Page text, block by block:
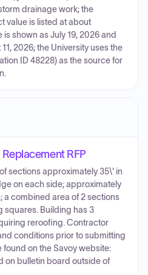
drainage work; the
value is listed at about
shown as July 19, 2026 and
2026; the University uses the
ID 48228) as the source for
RFP
sections approximately 35\' in
on each side; approximately
a combined area of 2 sections
squares. Building has 3
reroofing. Contractor
conditions prior to submitting
on the Savoy website:
on bulletin board outside of